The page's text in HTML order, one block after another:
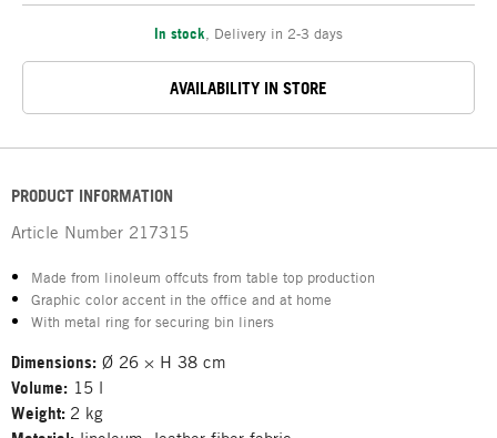
In stock Delivery in 2-3 days
AVAILABILITY IN STORE
PRODUCT INFORMATION
Article Number 217315
Made from linoleum offcuts from table top production
Graphic color accent in the office and at home
With metal ring for securing bin liners
Dimensions: Ø 26 × H 38 cm
Volume: 15 l
Weight: 2 kg